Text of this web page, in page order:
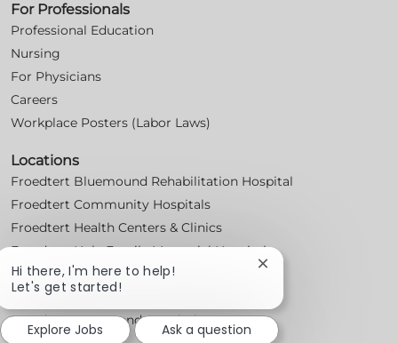
For Professionals
Professional Education
Nursing
For Physicians
Careers
Workplace Posters (Labor Laws)
Locations
Froedtert Bluemound Rehabilitation Hospital
Froedtert Community Hospitals
Froedtert Health Centers & Clinics
Froedtert Holy Family Memorial Hospital
Froedtert Hospital
Froedtert Menomonee Falls Hospital
Froedtert West Bend Hospital
Hi there, I'm here to help!
Let's get started!
Close
notification
Explore Jobs
Ask a question